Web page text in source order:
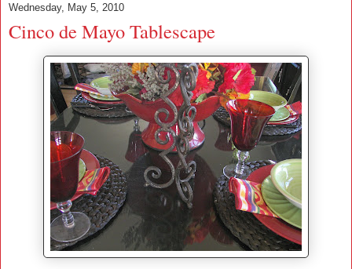
Wednesday, May 5, 2010
Cinco de Mayo Tablescape